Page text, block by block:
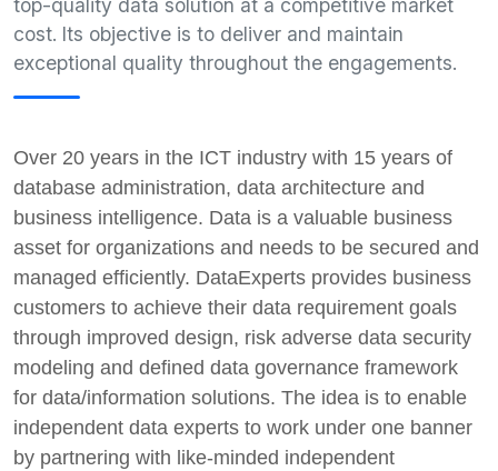
top-quality data solution at a competitive market
cost. Its objective is to deliver and maintain
exceptional quality throughout the engagements.
Over 20 years in the ICT industry with 15 years of
database administration, data architecture and
business intelligence. Data is a valuable business
asset for organizations and needs to be secured and
managed efficiently. DataExperts provides business
customers to achieve their data requirement goals
through improved design, risk adverse data security
modeling and defined data governance framework
for data/information solutions. The idea is to enable
independent data experts to work under one banner
by partnering with like-minded independent